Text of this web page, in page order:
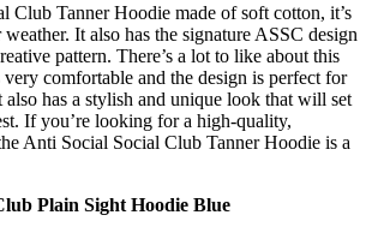
Club Tanner Hoodie made of soft cotton, it’s
It also has the signature ASSC design
pattern. There’s a lot to like about this
comfortable and the design is perfect for
also has a stylish and unique look that will set
If you’re looking for a high-quality,
Anti Social Social Club Tanner Hoodie is a
Plain Sight Hoodie Blue